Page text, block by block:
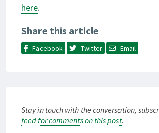
here.
Share this article
Facebook Twitter Email
Stay in touch with the conversation,
feed for comments on this post.